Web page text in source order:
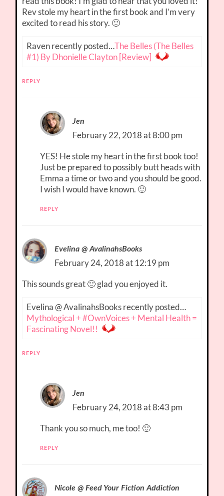
Rev stole my heart in the first book and I’m very
excited to read his story. 🙂
Raven recently posted…The Belles (The Belles
#1) By Dhonielle Clayton [Review]
REPLY
Jen
February 22, 2018 at 8:00 pm
YES! He stole my heart in the first book too!
Just be prepared to possibly butt heads with
Emma a time or two and you should be good.
I wish I would have known. 🙂
REPLY
Evelina @ AvalinahsBooks
February 24, 2018 at 12:19 pm
This sounds great 🙂 glad you enjoyed it.
Evelina @ AvalinahsBooks recently posted…
Mythological + #OwnVoices + Mental Health =
Fascinating Novel!!
REPLY
Jen
February 24, 2018 at 8:43 pm
Thank you so much, me too! 🙂
REPLY
Nicole @ Feed Your Fiction Addiction